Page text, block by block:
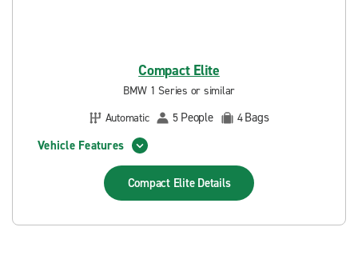
Compact Elite
BMW 1 Series or similar
Automatic
5 People 4Bags
Vehicle Features
Compact Elite Details